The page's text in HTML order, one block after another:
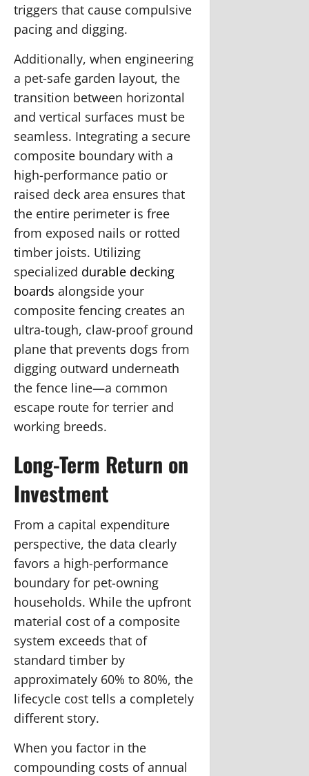
triggers that cause compulsive
pacing and digging.
Additionally, when engineering
a pet-safe garden layout, the
transition between horizontal
and vertical surfaces must be
seamless. Integrating a secure
composite boundary with a
high-performance patio or
raised deck area ensures that
the entire perimeter is free
from exposed nails or rotted
timber joists. Utilizing
specialized durable decking
boards alongside your
composite fencing creates an
ultra-tough, claw-proof ground
plane that prevents dogs from
digging outward underneath
the fence line—a common
escape route for terrier and
working breeds.
Long-Term Return on
Investment
From a capital expenditure
perspective, the data clearly
favors a high-performance
boundary for pet-owning
households. While the upfront
material cost of a composite
system exceeds that of
standard timber by
approximately 60% to 80%, the
lifecycle cost tells a completely
different story.
When you factor in the
compounding costs of annual